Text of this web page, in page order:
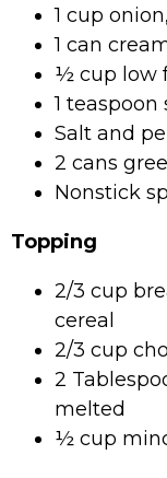
1 cup
1 can
½ cup low
1 teaspoon
Salt and
2 cans
Nonstick
Topping
2/3 cup
cereal
2/3 cup
2
melted
½ cup